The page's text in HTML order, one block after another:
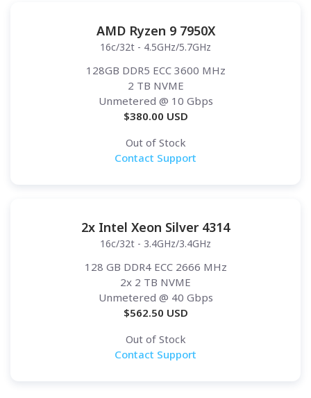
AMD Ryzen 9 7950X
16c/32t - 4.5GHz/5.7GHz
128GB DDR5 ECC 3600 MHz
2 TB NVME
Unmetered @ 10 Gbps
$380.00 USD
Out of Stock
Contact Support
2x Intel Xeon Silver 4314
16c/32t - 3.4GHz/3.4GHz
128 GB DDR4 ECC 2666 MHz
2x 2 TB NVME
Unmetered @ 40 Gbps
$562.50 USD
Out of Stock
Contact Support